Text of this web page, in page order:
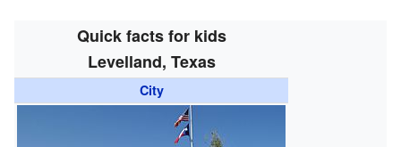
Quick facts for kids
Levelland, Texas
City